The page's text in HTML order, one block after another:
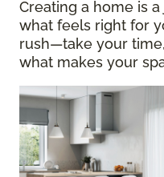
Creating a home is a
what feels right for
rush—take your
what makes your